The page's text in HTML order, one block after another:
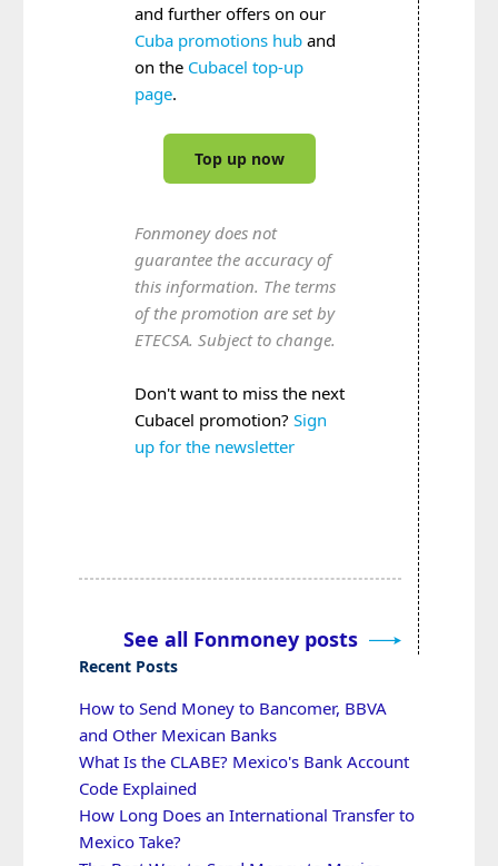
and further offers on our
Cuba promotions hub and
on the Cubacel top-up
page.
Top up now
Fonmoney does not
guarantee the accuracy of
this information. The terms
of the promotion are set by
ETECSA. Subject to change.
Don't want to miss the next
Cubacel promotion? Sign
up for the newsletter
See all Fonmoney posts
Recent Posts
How to Send Money to Bancomer, BBVA
and Other Mexican Banks
What Is the CLABE? Mexico's Bank Account
Code Explained
How Long Does an International Transfer to
Mexico Take?